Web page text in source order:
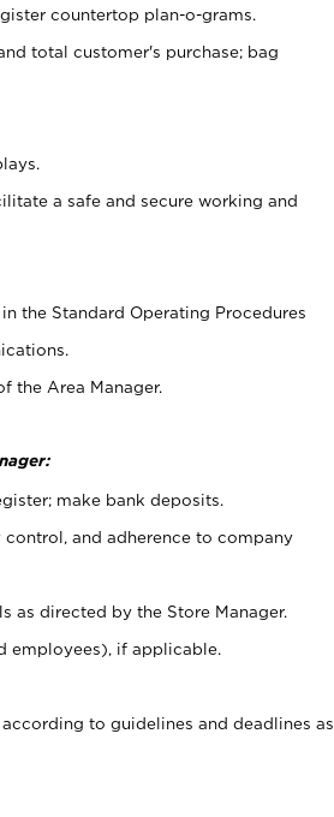
countertop plan-o-grams.
total customer's purchase; bag
a safe and secure working and
the Standard Operating Procedures
the Area Manager.
make bank deposits.
and adherence to company
as directed by the Store Manager.
employees), if applicable.
to guidelines and deadlines as